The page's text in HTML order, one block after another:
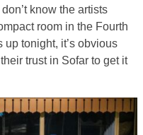
know the artists
room in the Fourth
up tonight, it’s obvious
trust in Sofar to get it